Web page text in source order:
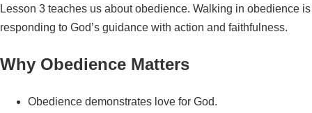
Lesson 3 teaches us about obedience. Walking in obedience is
responding to God’s guidance with action and faithfulness.
Why Obedience Matters
Obedience demonstrates love for God.